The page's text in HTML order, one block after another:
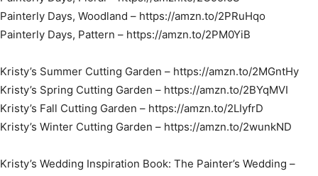
Painterly Days, Woodland – https://amzn.to/2PRuHqo​
Painterly Days, Pattern – https://amzn.to/2PM0YiB​
Kristy’s Summer Cutting Garden – https://amzn.to/2MGntHy​
Kristy’s Spring Cutting Garden – https://amzn.to/2BYqMVI​
Kristy’s Fall Cutting Garden – https://amzn.to/2LIyfrD​
Kristy’s Winter Cutting Garden – https://amzn.to/2wunkND​
Kristy’s Wedding Inspiration Book: The Painter’s Wedding –